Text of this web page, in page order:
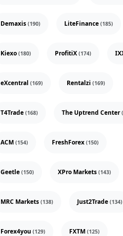
Demaxis (190) LiteFinance (185)
Kiexo (180) ProfitiX (174)
eXcentral (169) Rentalzi (169)
T4Trade (168) The Uptrend Center
ACM (154) FreshForex (150)
Geetle (150) XPro Markets (143)
MRC Markets (138) Just2Trade (134)
Forex4you (129) FXTM (125)